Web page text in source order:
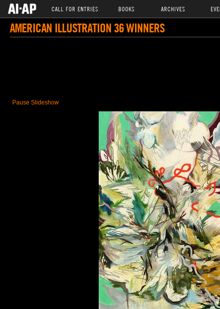
CALL FOR ENTRIES BOOKS ARCHIVES
AMERICAN ILLUSTRATION 36 WINNERS
Pause Slideshow